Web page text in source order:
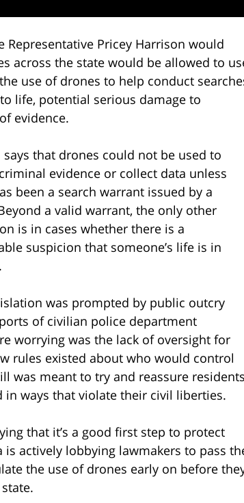
Pricey Harrison would
across the state would be allowed to
use of drones to help conduct
life, potential serious damage to
evidence.
says that drones could not be used to
evidence or collect data unless
been a search warrant issued by a
a valid warrant, the only other
is in cases whether there is a
suspicion that someone’s life is in
was prompted by public outcry
of civilian police department
worrying was the lack of oversight for
rules existed about who would control
was meant to try and reassure residents
ways that violate their civil liberties.
that it’s a good first step to protect
is actively lobbying lawmakers to pass
the use of drones early on before